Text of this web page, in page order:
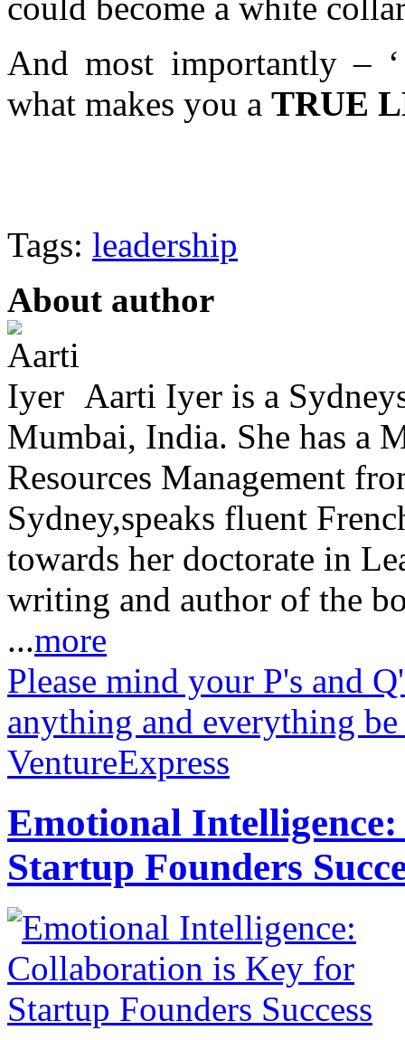
could become a white
And most importantly –
what makes you a TRUE
Tags: leadership
About author
Aarti Iyer is a
Mumbai, India. She has a
Resources Management
Sydney,speaks fluent
towards her doctorate in
writing and author of the
...more
Please mind your P's and
anything and everything
VentureExpress
Emotional
Startup Founders